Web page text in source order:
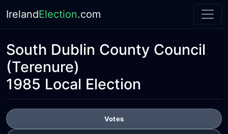
IrelandElection.com
South Dublin County Council
(Terenure)
1985 Local Election
Votes